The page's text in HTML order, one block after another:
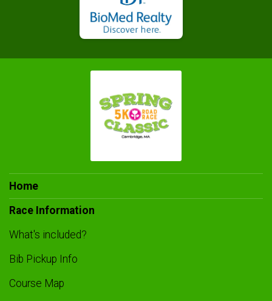
Home
Race Information
What's included?
Bib Pickup Info
Course Map